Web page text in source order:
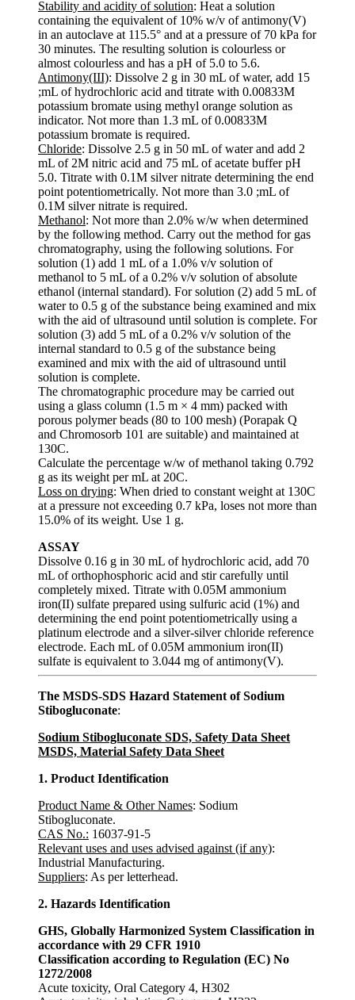
Stability and acidity of solution: Heat a solution
containing the equivalent of 10% w/v of antimony(V)
in an autoclave at 115.5° and at a pressure of 70 kPa for
30 minutes. The resulting solution is colourless or
almost colourless and has a pH of 5.0 to 5.6.
Antimony(III): Dissolve 2 g in 30 mL of water, add 15
;mL of hydrochloric acid and titrate with 0.00833M
potassium bromate using methyl orange solution as
indicator. Not more than 1.3 mL of 0.00833M
potassium bromate is required.
Chloride: Dissolve 2.5 g in 50 mL of water and add 2
mL of 2M nitric acid and 75 mL of acetate buffer pH
5.0. Titrate with 0.1M silver nitrate determining the end
point potentiometrically. Not more than 3.0 ;mL of
0.1M silver nitrate is required.
Methanol: Not more than 2.0% w/w when determined
by the following method. Carry out the method for gas
chromatography, using the following solutions. For
solution (1) add 1 mL of a 1.0% v/v solution of
methanol to 5 mL of a 0.2% v/v solution of absolute
ethanol (internal standard). For solution (2) add 5 mL of
water to 0.5 g of the substance being examined and mix
with the aid of ultrasound until solution is complete. For
solution (3) add 5 mL of a 0.2% v/v solution of the
internal standard to 0.5 g of the substance being
examined and mix with the aid of ultrasound until
solution is complete.
The chromatographic procedure may be carried out
using a glass column (1.5 m × 4 mm) packed with
porous polymer beads (80 to 100 mesh) (Porapak Q
and Chromosorb 101 are suitable) and maintained at
130C.
Calculate the percentage w/w of methanol taking 0.792
g as its weight per mL at 20C.
Loss on drying: When dried to constant weight at 130C
at a pressure not exceeding 0.7 kPa, loses not more than
15.0% of its weight. Use 1 g.
ASSAY
Dissolve 0.16 g in 30 mL of hydrochloric acid, add 70
mL of orthophosphoric acid and stir carefully until
completely mixed. Titrate with 0.05M ammonium
iron(II) sulfate prepared using sulfuric acid (1%) and
determining the end point potentiometrically using a
platinum electrode and a silver-silver chloride reference
electrode. Each mL of 0.05M ammonium iron(II)
sulfate is equivalent to 3.044 mg of antimony(V).
The MSDS-SDS Hazard Statement of Sodium
Stibogluconate:
Sodium Stibogluconate SDS, Safety Data Sheet
MSDS, Material Safety Data Sheet
1. Product Identification
Product Name & Other Names: Sodium
Stibogluconate.
CAS No.: 16037-91-5
Relevant uses and uses advised against (if any):
Industrial Manufacturing.
Suppliers: As per letterhead.
2. Hazards Identification
GHS, Globally Harmonized System Classification in
accordance with 29 CFR 1910
Classification according to Regulation (EC) No
1272/2008
Acute toxicity, Oral Category 4, H302